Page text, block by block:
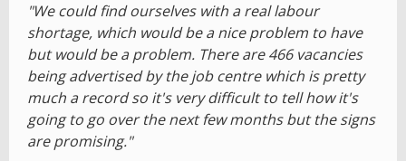
"We could find ourselves with a real labour
shortage, which would be a nice problem to have
but would be a problem. There are 466 vacancies
being advertised by the job centre which is pretty
much a record so it's very difficult to tell how it's
going to go over the next few months but the signs
are promising."